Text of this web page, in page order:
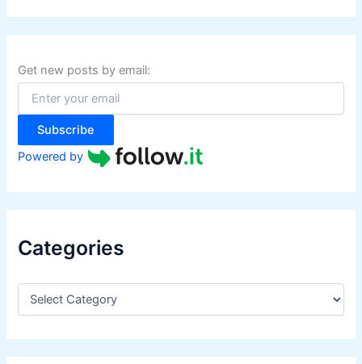
r
c
f
o
:
Get new posts by email:
Subscribe
Powered by
Categories
C
e
g